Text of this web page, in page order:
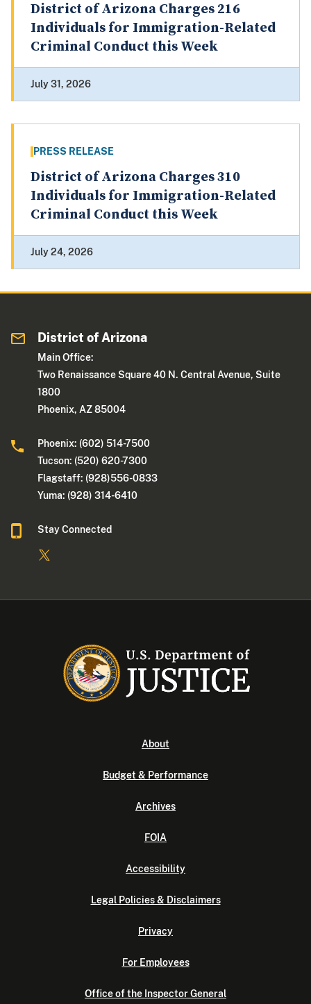
District of Arizona Charges 216
Individuals for Immigration-Related
Criminal Conduct this Week
July 31, 2026
PRESS RELEASE
District of Arizona Charges 310
Individuals for Immigration-Related
Criminal Conduct this Week
July 24, 2026
District of Arizona
Main Office:
Two Renaissance Square 40 N. Central Avenue, Suite
1800
Phoenix, AZ 85004
Phoenix: (602) 514-7500
Tucson: (520) 620-7300
Flagstaff: (928)556-0833
Yuma: (928) 314-6410
Stay Connected
About
Budget & Performance
Archives
FOIA
Accessibility
Legal Policies & Disclaimers
Privacy
For Employees
Office of the Inspector General